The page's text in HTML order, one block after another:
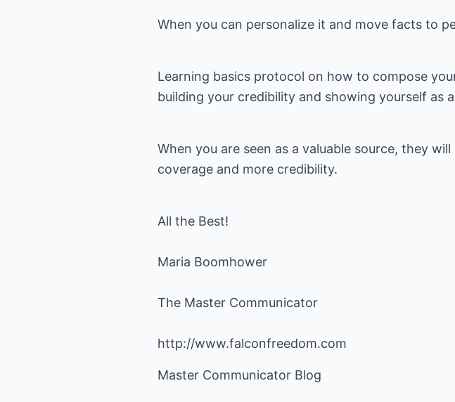
When you can personalize it and move facts to
Learning basics protocol on how to compose
building your credibility and showing yourself as
When you are seen as a valuable source, they
coverage and more credibility.
All the Best!
Maria Boomhower
The Master Communicator
http://www.falconfreedom.com
Master Communicator Blog